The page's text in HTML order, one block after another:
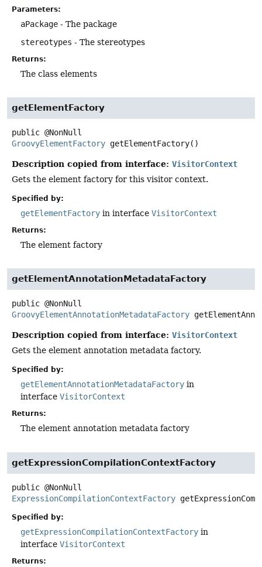
Parameters:
aPackage - The package
stereotypes - The stereotypes
Returns:
The class elements
getElementFactory
public @NonNull
GroovyElementFactory getElementFactory()
Description copied from interface: VisitorContext
Gets the element factory for this visitor context.
Specified by:
getElementFactory in interface VisitorContext
Returns:
The element factory
getElementAnnotationMetadataFactory
public @NonNull
GroovyElementAnnotationMetadataFactory
Description copied from interface: VisitorContext
Gets the element annotation metadata factory.
Specified by:
getElementAnnotationMetadataFactory in
interface VisitorContext
Returns:
The element annotation metadata factory
getExpressionCompilationContextFactory
public @NonNull
ExpressionCompilationContextFactory
Specified by:
getExpressionCompilationContextFactory in
interface VisitorContext
Returns: